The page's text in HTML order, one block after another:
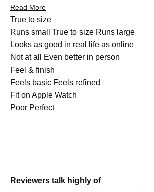
colors. Many note the protectors are barely
maintaining the watch's sleek look.
remains responsive, though some users
sensitivity adjustments that quickly resolve.
highlights durability and quality construction.
cases can be tight to remove for cleaning.
find these protectors effective and stylish.
Read More
True to sizeRated
0.0
on
a
scale
of
minus
2
Runs small True to size Runs large
Looks as good in real life as onlineRated
Not at all
Even better in person
Feel & finish
4.9
on
a
Feels basic Feels refined
Fit on Apple Watch
to
Poor Perfect
Reviewers talk highly of